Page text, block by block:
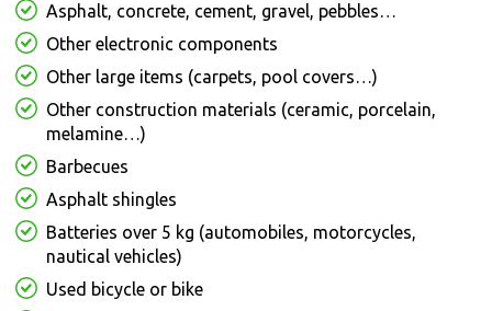
Asphalt, concrete, cement, gravel, pebbles…
Other electronic components
Other large items (carpets, pool covers…)
Other construction materials (ceramic, porcelain,
melamine…)
Barbecues
Asphalt shingles
Batteries over 5 kg (automobiles, motorcycles,
nautical vehicles)
Used bicycle or bike